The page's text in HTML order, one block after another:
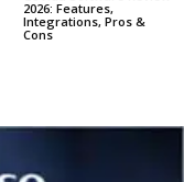
2026: Features,
Integrations, Pros &
Cons